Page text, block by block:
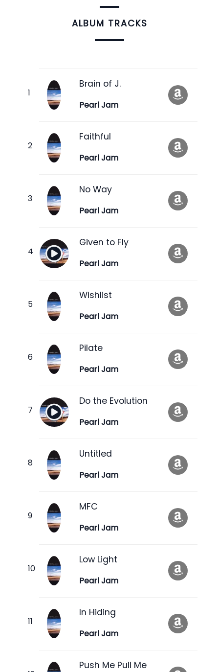
ALBUM TRACKS
Brain of J.
Pearl Jam
Faithful
Pearl Jam
No Way
Pearl Jam
Given to Fly
Pearl Jam
Wishlist
Pearl Jam
Pilate
Pearl Jam
Do the Evolution
Pearl Jam
Untitled
Pearl Jam
MFC
Pearl Jam
Low Light
Pearl Jam
In Hiding
Pearl Jam
Push Me Pull Me